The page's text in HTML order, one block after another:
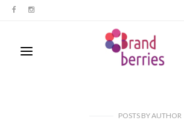
POSTS BYAUTHOR